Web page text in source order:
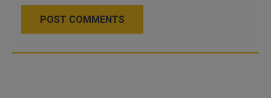
POST COMMENTS